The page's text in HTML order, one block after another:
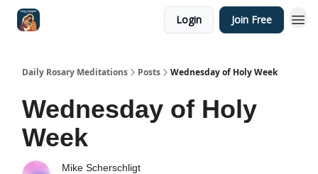
Login Join Free
Daily Rosary Meditations Posts Wednesday of Holy Week
Wednesday of Holy
Week
Mike Scherschligt